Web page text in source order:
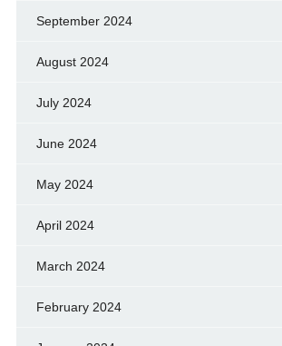
September 2024
August 2024
July 2024
June 2024
May 2024
April 2024
March 2024
February 2024